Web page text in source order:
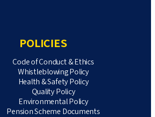
POLICIES
Code of Conduct & Ethics
Whistleblowing Policy
Health & Safety Policy
Quality Policy
Environmental Policy
Pension Scheme Documents